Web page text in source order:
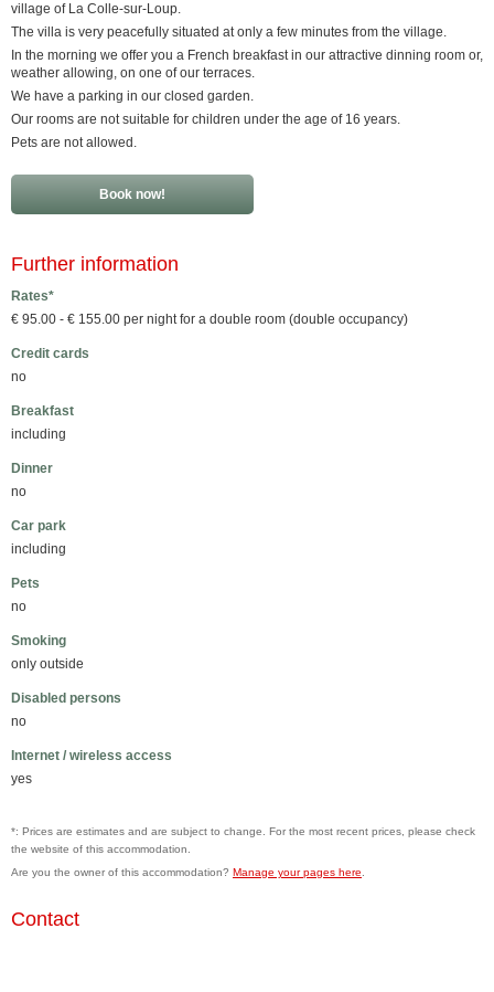
village of La Colle-sur-Loup.
The villa is very peacefully situated at only a few minutes from the village.
In the morning we offer you a French breakfast in our attractive dinning room or,
weather allowing, on one of our terraces.
We have a parking in our closed garden.
Our rooms are not suitable for children under the age of 16 years.
Pets are not allowed.
Book now!
Further information
Rates*
€ 95.00 - € 155.00 per night for a double room (double occupancy)
Credit cards
no
Breakfast
including
Dinner
no
Car park
including
Pets
no
Smoking
only outside
Disabled persons
no
Internet / wireless access
yes
*: Prices are estimates and are subject to change. For the most recent prices, please check
the website of this accommodation.
Are you the owner of this accommodation? Manage your pages here
Contact